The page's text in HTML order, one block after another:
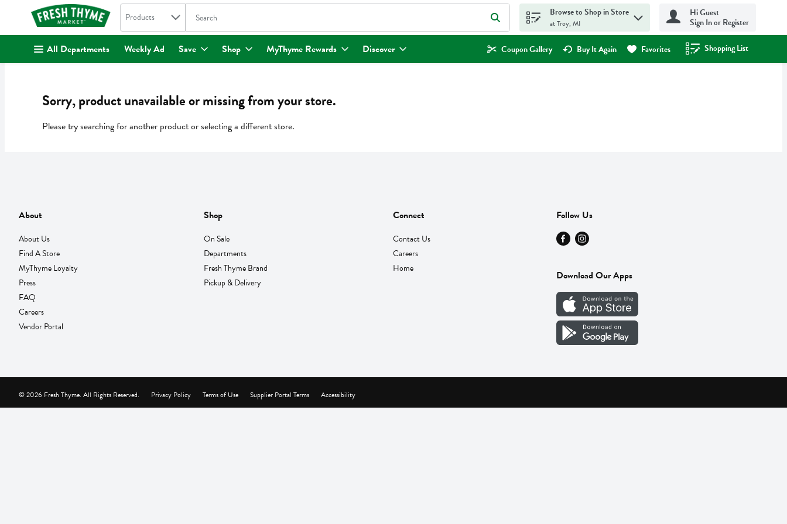
. Search in
Products The following text field is used to search for items. Type your search term to find items.
Browse to Shop in Store
at Troy, MI
Hi Guest
Sign In or Register
All Departments Weekly Ad Save Shop MyThyme Rewards Discover Coupon Gallery Buy It Again Favorites Shopping List
.
Sorry, product unavailable or missing from your store.
Please try searching for another product or selecting a different store.
About
About Us
Find A Store
MyThyme Loyalty
Press
FAQ
Careers
Vendor Portal
Shop
On Sale
Departments
Fresh Thyme Brand
Pickup & Delivery
Connect
Contact Us
Careers
Home
Follow Us
Download Our Apps
Privacy Policy Terms of Use Supplier Portal Terms Accessibility
© 2026 Fresh Thyme. All Rights Reserved.